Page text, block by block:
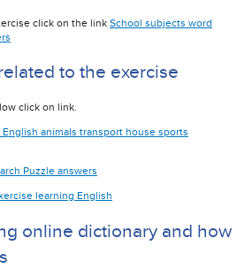
click on the link School subjects word
to the exercise
click on link.
animals transport house sports
Puzzle answers
learning English
online dictionary and how